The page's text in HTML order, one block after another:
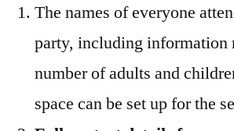
The names of everyone
party, including information
number of adults and
space can be set up for the